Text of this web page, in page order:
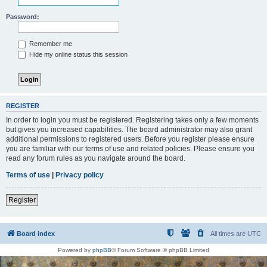
Password:
Remember me
Hide my online status this session
REGISTER
In order to login you must be registered. Registering takes only a few moments
but gives you increased capabilities. The board administrator may also grant
additional permissions to registered users. Before you register please ensure
you are familiar with our terms of use and related policies. Please ensure you
read any forum rules as you navigate around the board.
Terms of use | Privacy policy
Register
Board index All times are UTC
Powered by phpBB® Forum Software © phpBB Limited